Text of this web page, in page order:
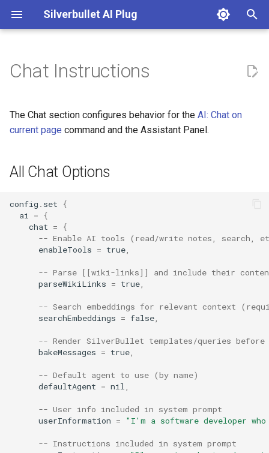
Silverbullet AI Plug
t
s
All Chat Options
Chat Custom Instructions
Reasoning/Thinking Display
AI: Chat on current page
AI: Clear Agent
AI: Enhance Note
AI: Execute AI Prompt from
Custom Template
AI: Generate Note FrontMatter
AI: Generate and insert image
using DallE
AI: Generate tags for note
AI: Open Assistant (Full
AI: Open Assistant
AI: Refresh Config
AI: Refresh Model List
DallE
Google Gemini
Ollama
OpenAI
OpenRouter
Chat Instructions
The Chat section configures behavior for the AI: Chat on
current page command and the Assistant Panel.
All Chat Options
config . set
{
ai
=
{
chat =
{
-- Enable AI tools (read/write notes, search,
enableTools = true
-- Parse [[wiki-links]] and include their
parseWikiLinks = true
-- Search embeddings for relevant context
searchEmbeddings = false
-- Render SilverBullet templates/queries before
bakeMessages = true
-- Default agent to use (by name)
defaultAgent = nil
-- User info included in system prompt
userInformation = "I'm a software developer
-- Instructions included in system prompt